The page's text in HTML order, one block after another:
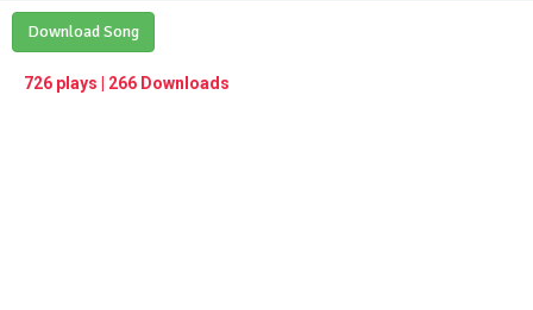
Play /
Oluma Na- Lama Zee
Download Song
726 plays | 266 Downloads